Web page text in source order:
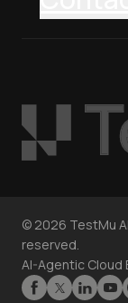
© 2026 TestMu
reserved.
AI-Agentic Cloud